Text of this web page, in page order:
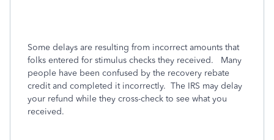
Some delays are resulting from incorrect amounts that
folks entered for stimulus checks they received.
Many
people have been confused by the recovery rebate
credit and completed it incorrectly. The IRS may delay
your refund while they cross-check to see what you
received.